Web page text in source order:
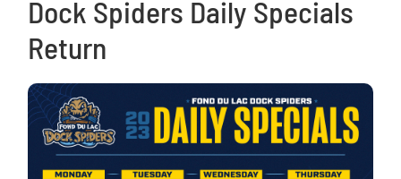
Dock Spiders Daily Specials
Return